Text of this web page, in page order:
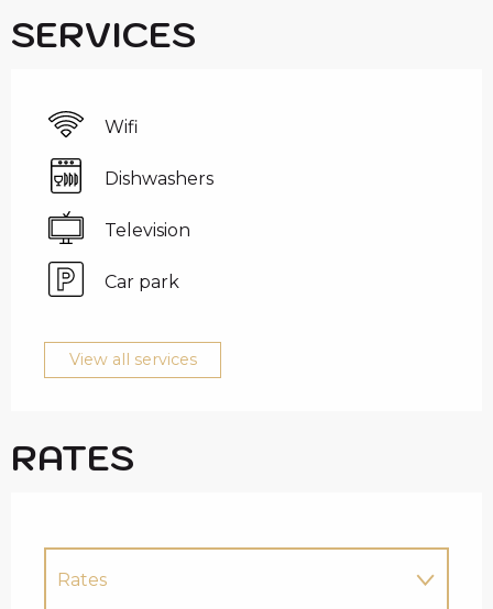
SERVICES
Wifi
Dishwashers
Television
Car park
View all services
RATES
Rates